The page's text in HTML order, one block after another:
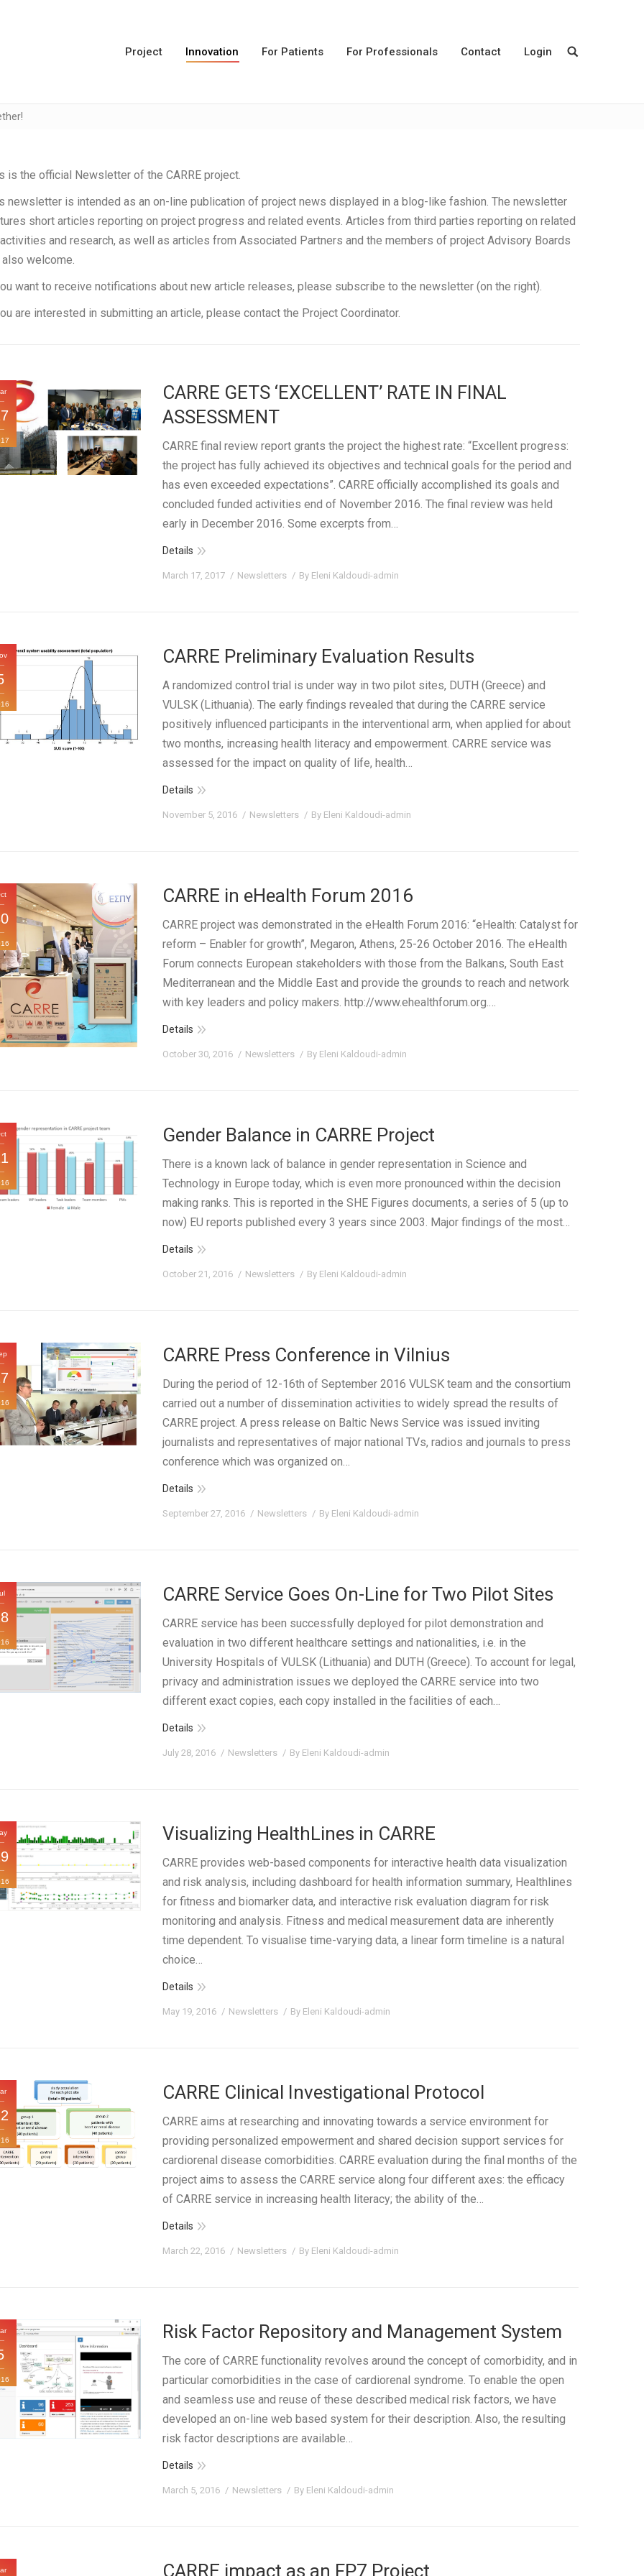
Project Innovation For Patients For Professionals Contact Login
is the official Newsletter of the CARRE project.
newsletter is intended as an on-line publication of project news displayed in a blog-like fashion. The newsletter
short articles reporting on project progress and related events. Articles from third parties reporting on related
and research, as well as articles from Associated Partners and the members of project Advisory Boards
also welcome.
want to receive notifications about new article releases, please subscribe to the newsletter (on the right).
are interested in submitting an article, please contact the Project Coordinator.
CARRE GETS ‘EXCELLENT’ RATE IN FINAL
ASSESSMENT
CARRE final review report grants the project the highest rate: “Excellent progress:
the project has fully achieved its objectives and technical goals for the period and
has even exceeded expectations”. CARRE officially accomplished its goals and
concluded funded activities end of November 2016. The final review was held
early in December 2016. Some excerpts from…
Details
March 17, 2017 Newsletters By Eleni Kaldoudi-admin
CARRE Preliminary Evaluation Results
A randomized control trial is under way in two pilot sites, DUTH (Greece) and
VULSK (Lithuania). The early findings revealed that during the CARRE service
positively influenced participants in the interventional arm, when applied for about
two months, increasing health literacy and empowerment. CARRE service was
assessed for the impact on quality of life, health…
Details
November 5, 2016 Newsletters By Eleni Kaldoudi-admin
CARRE in eHealth Forum 2016
CARRE project was demonstrated in the eHealth Forum 2016: “eHealth: Catalyst for
reform – Enabler for growth”, Megaron, Athens, 25-26 October 2016. The eHealth
Forum connects European stakeholders with those from the Balkans, South East
Mediterranean and the Middle East and provide the grounds to reach and network
with key leaders and policy makers. http://www.ehealthforum.org.…
Details
October 30, 2016 Newsletters By Eleni Kaldoudi-admin
Gender Balance in CARRE Project
There is a known lack of balance in gender representation in Science and
Technology in Europe today, which is even more pronounced within the decision
making ranks. This is reported in the SHE Figures documents, a series of 5 (up to
now) EU reports published every 3 years since 2003. Major findings of the most…
Details
October 21, 2016 Newsletters By Eleni Kaldoudi-admin
CARRE Press Conference in Vilnius
During the period of 12-16th of September 2016 VULSK team and the consortium
carried out a number of dissemination activities to widely spread the results of
CARRE project. A press release on Baltic News Service was issued inviting
journalists and representatives of major national TVs, radios and journals to press
conference which was organized on…
Details
September 27, 2016 Newsletters By Eleni Kaldoudi-admin
CARRE Service Goes On-Line for Two Pilot Sites
CARRE service has been successfully deployed for pilot demonstration and
evaluation in two different healthcare settings and nationalities, i.e. in the
University Hospitals of VULSK (Lithuania) and DUTH (Greece). To account for legal,
privacy and administration issues we deployed the CARRE service into two
different exact copies, each copy installed in the facilities of each…
Details
July 28, 2016 Newsletters By Eleni Kaldoudi-admin
Visualizing HealthLines in CARRE
CARRE provides web-based components for interactive health data visualization
and risk analysis, including dashboard for health information summary, Healthlines
for fitness and biomarker data, and interactive risk evaluation diagram for risk
monitoring and analysis. Fitness and medical measurement data are inherently
time dependent. To visualise time-varying data, a linear form timeline is a natural
choice…
Details
May 19, 2016 Newsletters By Eleni Kaldoudi-admin
CARRE Clinical Investigational Protocol
CARRE aims at researching and innovating towards a service environment for
providing personalized empowerment and shared decision support services for
cardiorenal disease comorbidities. CARRE evaluation during the final months of the
project aims to assess the CARRE service along four different axes: the efficacy
of CARRE service in increasing health literacy; the ability of the…
Details
March 22, 2016 Newsletters By Eleni Kaldoudi-admin
Risk Factor Repository and Management System
The core of CARRE functionality revolves around the concept of comorbidity, and in
particular comorbidities in the case of cardiorenal syndrome. To enable the open
and seamless use and reuse of these described medical risk factors, we have
developed an on-line web based system for their description. Also, the resulting
risk factor descriptions are available…
Details
March 5, 2016 Newsletters By Eleni Kaldoudi-admin
CARRE impact as an FP7 Project